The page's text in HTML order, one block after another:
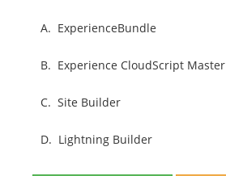
A. ExperienceBundle
B. Experience CloudScript Master
C. Site Builder
D. Lightning Builder